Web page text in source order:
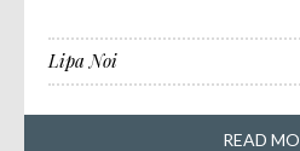
Lipa Noi
READ